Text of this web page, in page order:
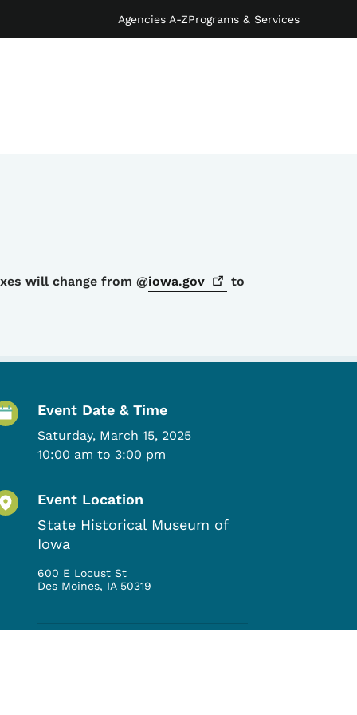
Agencies A-ZPrograms & Services
will change from @iowa.gov
to
Details
Event Date & Time
Saturday, March 15, 2025
10:00 am to 3:00 pm
Event Location
State Historical Museum of
Iowa
600 E Locust St
Des Moines, IA 50319